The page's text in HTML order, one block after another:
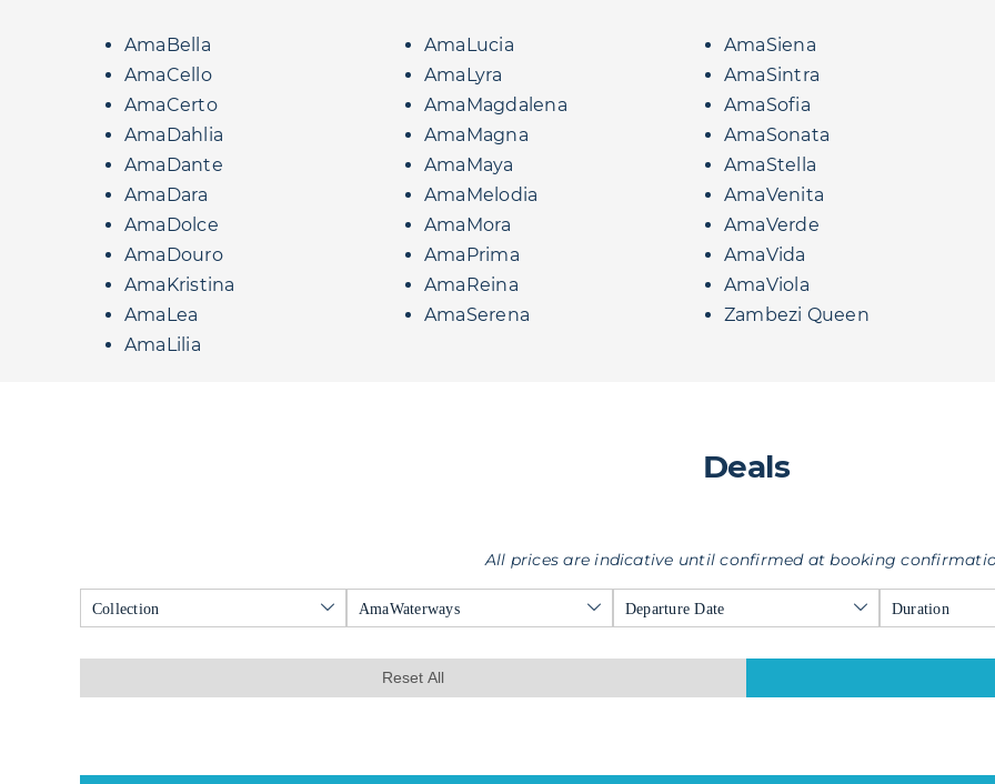
AmaBella
AmaCello
AmaCerto
AmaDahlia
AmaDante
AmaDara
AmaDolce
AmaDouro
AmaKristina
AmaLea
AmaLilia
AmaLucia
AmaLyra
AmaMagdalena
AmaMagna
AmaMaya
AmaMelodia
AmaMora
AmaPrima
AmaReina
AmaSerena
AmaSiena
AmaSintra
AmaSofia
AmaSonata
AmaStella
AmaVenita
AmaVerde
AmaVida
AmaViola
Zambezi Queen
Deals
All prices are indicative until confirmed at booking
Collection AmaWaterways Departure Date Duration
Reset All